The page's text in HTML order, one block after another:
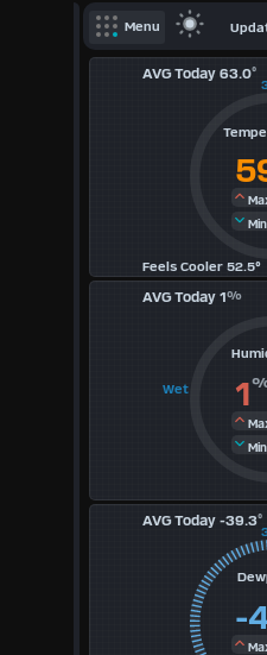
Menu
Dashboard Admin
Sun | Moon Info
Dashboard
AVG Today 63.0°
Min
Feels Cooler 52.5°
AVG Today 1%
Wet 1
Min
AVG Today -39.3°
-